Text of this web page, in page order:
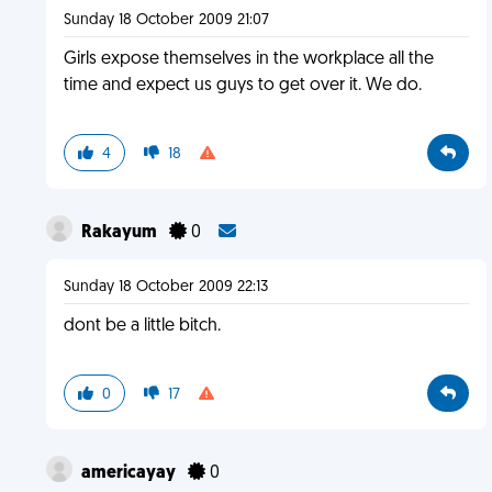
Sunday 18 October 2009 21:07
Girls expose themselves in the workplace all the
time and expect us guys to get over it. We do.
4 18
Rakayum 0
Sunday 18 October 2009 22:13
dont be a little bitch.
0 17
americayay 0